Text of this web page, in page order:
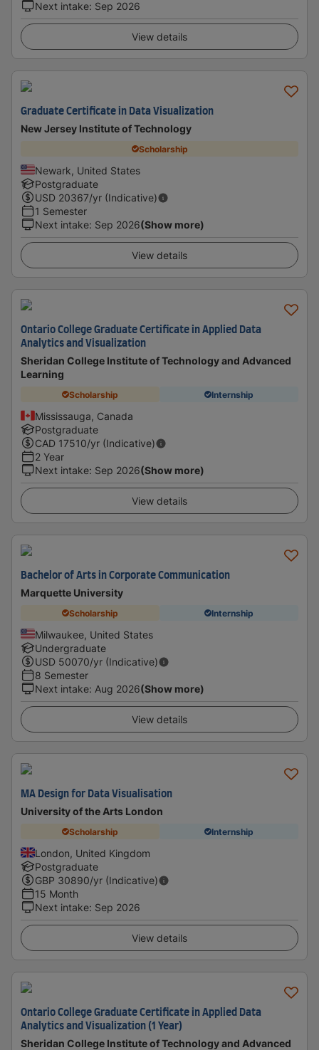
Next intake: Sep 2026
View details
Graduate Certificate in Data Visualization
New Jersey Institute of Technology
Scholarship
Newark, United States
Postgraduate
USD 20367/yr (Indicative)
1 Semester
Next intake: Sep 2026(Show more)
View details
Ontario College Graduate Certificate in Applied Data
Analytics and Visualization
Sheridan College Institute of Technology and Advanced
Learning
Scholarship Internship
Mississauga, Canada
Postgraduate
CAD 17510/yr (Indicative)
2 Year
Next intake: Sep 2026(Show more)
View details
Bachelor of Arts in Corporate Communication
Marquette University
Scholarship Internship
Milwaukee, United States
Undergraduate
USD 50070/yr (Indicative)
8 Semester
Next intake: Aug 2026(Show more)
View details
MA Design for Data Visualisation
University of the Arts London
Scholarship Internship
London, United Kingdom
Postgraduate
GBP 30890/yr (Indicative)
15 Month
Next intake: Sep 2026
View details
Ontario College Graduate Certificate in Applied Data
Analytics and Visualization (1 Year)
Sheridan College Institute of Technology and Advanced